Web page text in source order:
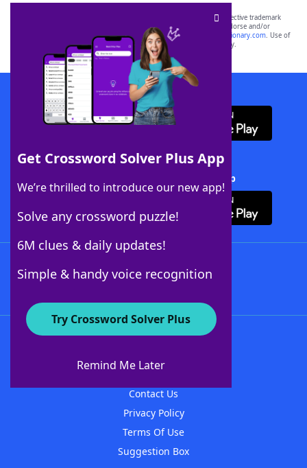
Get Crossword Solver Plus App
We’re thrilled to introduce our new app!
Solve any crossword puzzle!
6M clues & daily updates!
Simple & handy voice recognition
Try Crossword Solver Plus
Remind Me Later
SCRABBLE® and WORDS WITH FRIENDS® are the property of their respective trademark
owners. These trademark owners are not affiliated with, and do not endorse and/or
sponsor, LoveToKnow®, its products or its websites, including
yourdictionary.com. Use of
this trademark onyourdictionary.com is for informational purposes only.
Download WordFinder App
Download Crossword Solver + App
About WordFinder
Contact Us
Privacy Policy
Terms Of Use
Suggestion Box